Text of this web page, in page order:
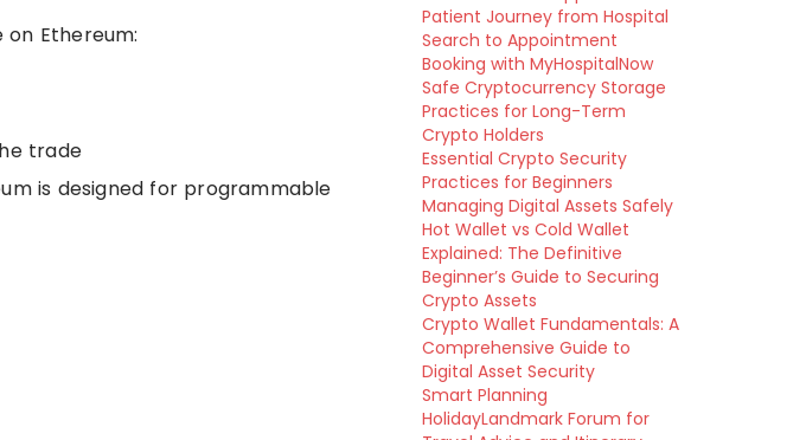
Ethereum:
trade
is designed for programmable
Patient Journey from Hospital
Search to Appointment
Booking with MyHospitalNow
Safe Cryptocurrency Storage
Practices for Long-Term
Crypto Holders
Essential Crypto Security
Practices for Beginners
Managing Digital Assets Safely
Hot Wallet vs Cold Wallet
Explained: The Definitive
Beginner’s Guide to Securing
Crypto Assets
Crypto Wallet Fundamentals: A
Comprehensive Guide to
Digital Asset Security
Smart Planning
HolidayLandmark Forum for